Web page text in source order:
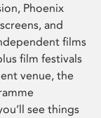
Phoenix
and
films
film festivals
venue, the
see things